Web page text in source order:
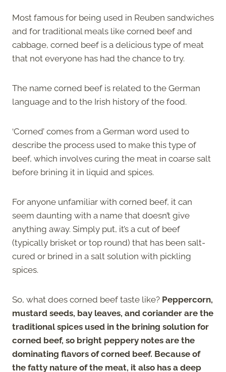
Most famous for being used in Reuben sandwiches
and for traditional meals like corned beef and
cabbage, corned beef is a delicious type of meat
that not everyone has had the chance to try.
The name corned beef is related to the German
language and to the Irish history of the food.
‘Corned’ comes from a German word used to
describe the process used to make this type of
beef, which involves curing the meat in coarse salt
before brining it in liquid and spices.
For anyone unfamiliar with corned beef, it can
seem daunting with a name that doesn’t give
anything away. Simply put, it’s a cut of beef
(typically brisket or top round) that has been salt-
cured or brined in a salt solution with pickling
spices.
So, what does corned beef taste like? Peppercorn,
mustard seeds, bay leaves, and coriander are the
traditional spices used in the brining solution for
corned beef, so bright peppery notes are the
dominating flavors of corned beef. Because of
the fatty nature of the meat, it also has a deep